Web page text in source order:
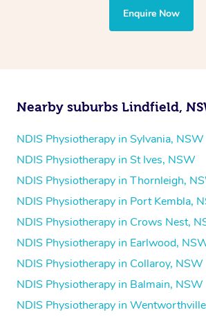
the treatment to your disability
follow the same process of completing
Enquire Now
Nearby suburbs Lindfield,
NDIS Physiotherapy in Sylvania, NSW
NDIS Physiotherapy in St Ives, NSW
NDIS Physiotherapy in Thornleigh,
NDIS Physiotherapy in Port Kembla,
NDIS Physiotherapy in Crows Nest,
NDIS Physiotherapy in Earlwood,
NDIS Physiotherapy in Collaroy, NSW
NDIS Physiotherapy in Balmain, NSW
NDIS Physiotherapy in